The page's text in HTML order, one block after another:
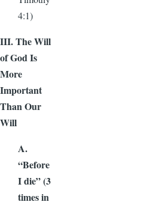
4:1)
III. The Will
of God Is
More
Important
Than Our
Will
A.
“Before
I die” (3
times in